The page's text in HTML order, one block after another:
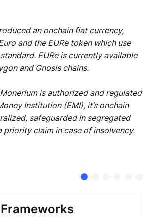
an onchain fiat currency,
and the EURe token which use
EURe is currently available
and Gnosis chains.
is authorized and regulated
Institution (EMI), it’s onchain
safeguarded in segregated
priority claim in case of insolvency.